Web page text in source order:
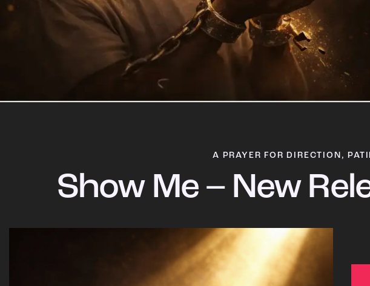
A PRAYER FOR DIRECTION,
Show Me – New